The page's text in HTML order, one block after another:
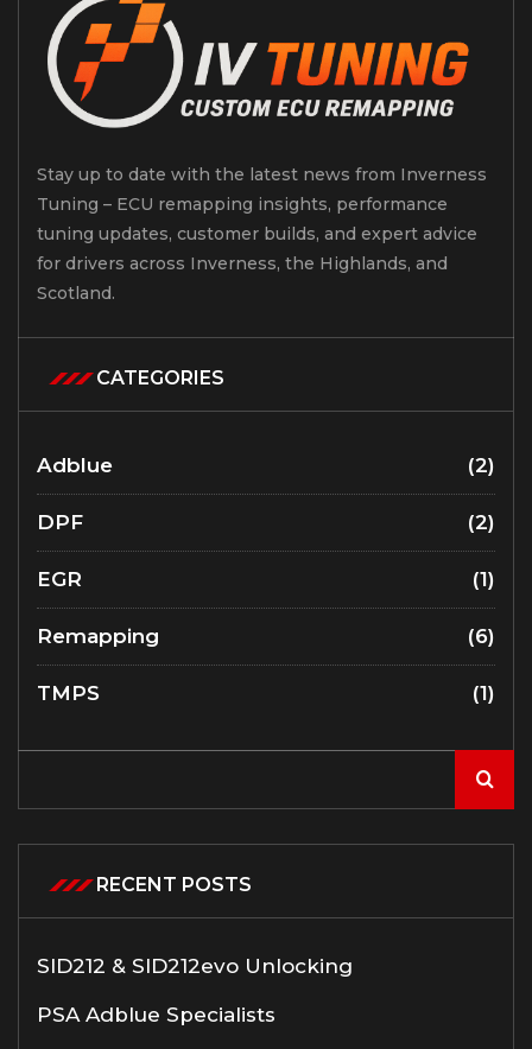
Stay up to date with the latest news from Inverness
Tuning – ECU remapping insights, performance
tuning updates, customer builds, and expert advice
for drivers across Inverness, the Highlands, and
Scotland.
CATEGORIES
Adblue (2)
DPF (2)
EGR (1)
Remapping (6)
TMPS (1)
RECENT POSTS
SID212 & SID212evo Unlocking
PSA Adblue Specialists